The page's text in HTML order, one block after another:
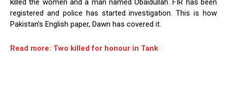
killed the women and a man named Obaidullah. FIR has been
registered and police has started investigation. This is how
Pakistan’s English paper, Dawn has covered it.
Read more: Two killed for honour in Tank